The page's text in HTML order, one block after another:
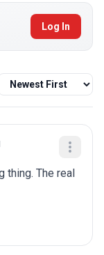
Log In
thing. The real